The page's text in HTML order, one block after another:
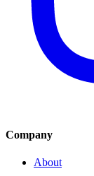
Company
About